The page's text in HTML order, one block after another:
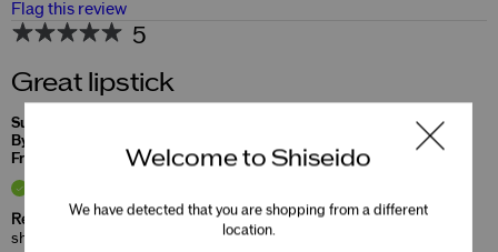
Flag this review
5
Great lipstick
Submitted
By
From
Undisclosed
Reviewed at
shiseido.com/us/en/
Welcome to Shiseido
We have detected that you are shopping from a different
location.